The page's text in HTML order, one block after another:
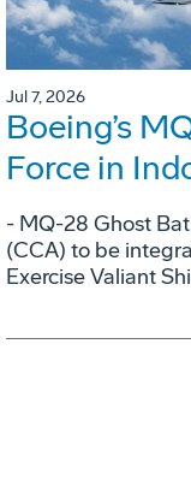
Jul 7, 2026
Boeing’s
Force in
- MQ-28 Ghost
(CCA) to be
Exercise Valiant